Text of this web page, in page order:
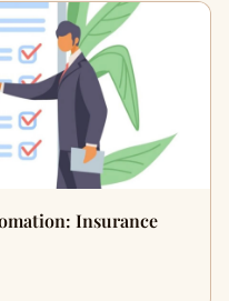
Insurance